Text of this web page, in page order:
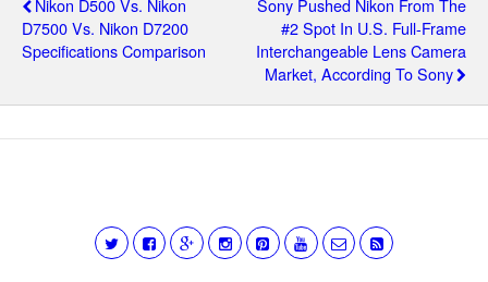
D7500 Vs. Nikon D7200
Specifications Comparison
#2 Spot In U.S. Full-Frame
Interchangeable Lens Camera
Market, According To Sony